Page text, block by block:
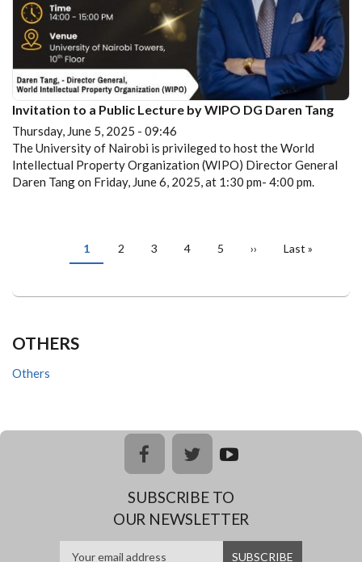
Invitation to a Public Lecture by WIPO DG Daren Tang
Thursday, June 5, 2025 - 09:46
The University of Nairobi is privileged to host the World
Intellectual Property Organization (WIPO) Director General
Daren Tang on Friday, June 6, 2025, at 1:30 pm- 4:00 pm.
PAGINATIONCurrent
page
1 Page
2 Page
3 Page
4 Page
5
Next
››
Last
Last »
OTHERS
Others
facebooktwitteryoutub
SUBSCRIBE TO
OUR NEWSLETTER